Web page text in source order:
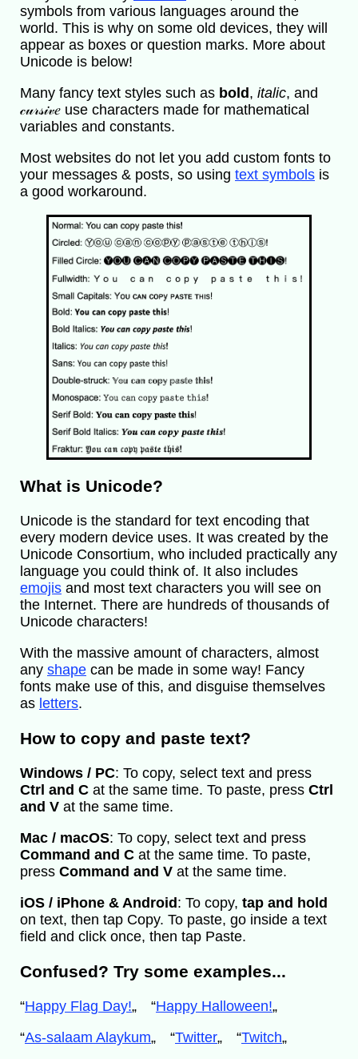
symbols from various languages around the
world. This is why on some old devices, they will
appear as boxes or question marks. More about
Unicode is below!
Many fancy text styles such as bold, italic, and
𝒸𝓊𝓇𝓈𝒾𝓋𝑒 use characters made for mathematical
variables and constants.
Most websites do not let you add custom fonts to
your messages & posts, so using text symbols is
a good workaround.
What is Unicode?
Unicode is the standard for text encoding that
every modern device uses. It was created by the
Unicode Consortium, who included practically any
language you could think of. It also includes
emojis and most text characters you will see on
the Internet. There are hundreds of thousands of
Unicode characters!
With the massive amount of characters, almost
any shape can be made in some way! Fancy
fonts make use of this, and disguise themselves
as letters.
How to copy and paste text?
Windows / PC: To copy, select text and press
Ctrl and C at the same time. To paste, press Ctrl
and V at the same time.
Mac / macOS: To copy, select text and press
Command and C at the same time. To paste,
press Command and V at the same time.
iOS / iPhone & Android: To copy, tap and hold
on text, then tap Copy. To paste, go inside a text
field and click once, then tap Paste.
Confused? Try some examples...
“Happy Flag Day!„ “Happy Halloween!„
“As-salaam Alaykum„ “Twitter„ “Twitch„